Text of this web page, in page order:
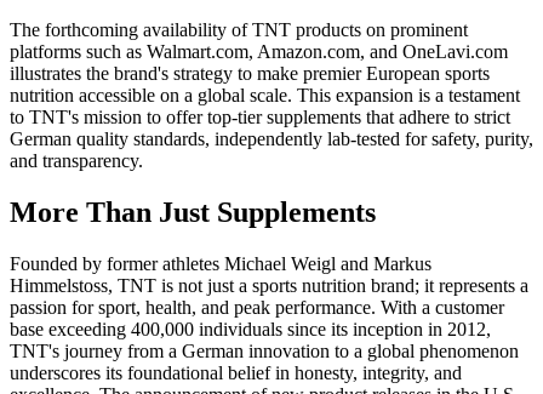
The forthcoming availability of TNT products on prominent
platforms such as Walmart.com, Amazon.com, and OneLavi.com
illustrates the brand's strategy to make premier European sports
nutrition accessible on a global scale. This expansion is a testament
to TNT's mission to offer top-tier supplements that adhere to strict
German quality standards, independently lab-tested for safety, purity,
and transparency.
More Than Just Supplements
Founded by former athletes Michael Weigl and Markus
Himmelstoss, TNT is not just a sports nutrition brand; it represents a
passion for sport, health, and peak performance. With a customer
base exceeding 400,000 individuals since its inception in 2012,
TNT's journey from a German innovation to a global phenomenon
underscores its foundational belief in honesty, integrity, and